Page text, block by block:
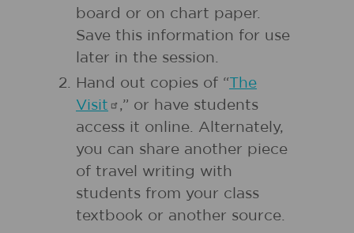
board or on chart paper.
Save this information for use
later in the session.
Hand out copies of “The
Visit
,” or have students
access it online. Alternately,
you can share another piece
of travel writing with
students from your class
textbook or another source.